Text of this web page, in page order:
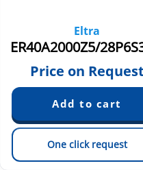
Eltra
Price on Request
One click request